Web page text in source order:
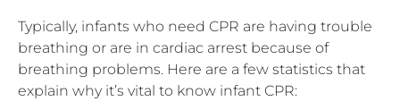
Typically, infants who need CPR are having trouble
breathing or are in cardiac arrest because of
breathing problems. Here are a few statistics that
explain why it’s vital to know infant CPR: